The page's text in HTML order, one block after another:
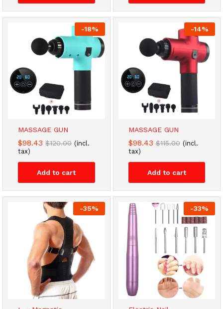
-18%
MASSAGE GUN
$98.43 $120.00 (incl.
tax)
Add to cart
-14%
MASSAGE GUN
$98.43 $115.00 (incl.
tax)
Add to cart
-35% -33%